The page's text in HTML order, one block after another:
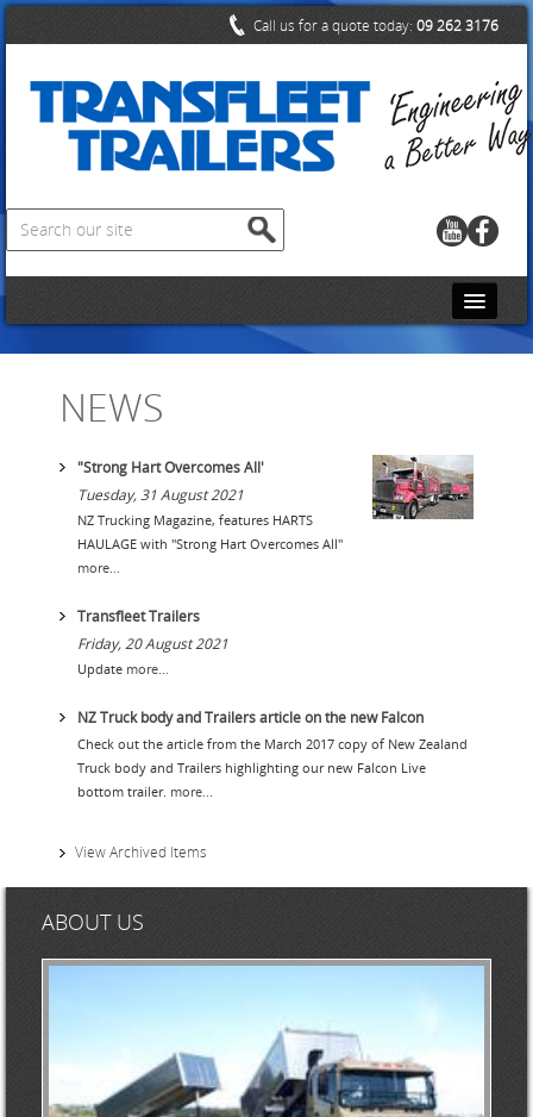
Call us for a quote today: 09 262 3176
HOME
CONTACT US
PRODUCTS
ONLINE STORE
SUPPLY PARTNERS
GALLERY
QUOTE REQUEST
NEWS
"Strong Hart Overcomes All'
Tuesday, 31 August 2021
NZ Trucking Magazine, features HARTS
HAULAGE with "Strong Hart Overcomes All"
more...
Transfleet Trailers
Friday, 20 August 2021
Update more...
NZ Truck body and Trailers article on the new Falcon
Check out the article from the March 2017 copy of New Zealand
Truck body and Trailers highlighting our new Falcon Live
bottom trailer. more...
View Archived Items
ABOUT US